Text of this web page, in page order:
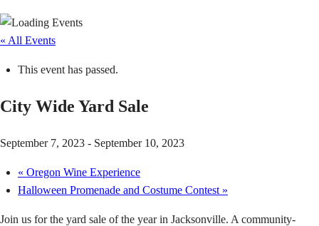
« All Events
This event has passed.
City Wide Yard Sale
September 7, 2023 - September 10, 2023
« Oregon Wine Experience
Halloween Promenade and Costume Contest »
Join us for the yard sale of the year in Jacksonville. A community-